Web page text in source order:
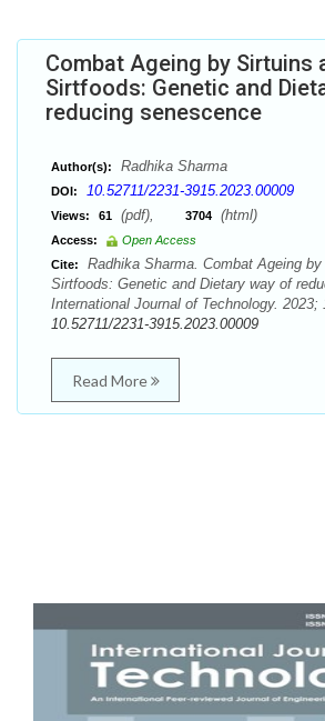
Combat Ageing by Sirtuins
Sirtfoods: Genetic and
reducing senescence
Author(s): Radhika Sharma
DOI: 10.52711/2231-3915.2023.00009
Views: 61 (pdf), 3704 (html)
Access:
Open Access
Cite:
Radhika Sharma. Combat Ageing
Sirtfoods: Genetic and Dietary way of
International Journal of Technology. 2023;
10.52711/2231-3915.2023.00009
Read More